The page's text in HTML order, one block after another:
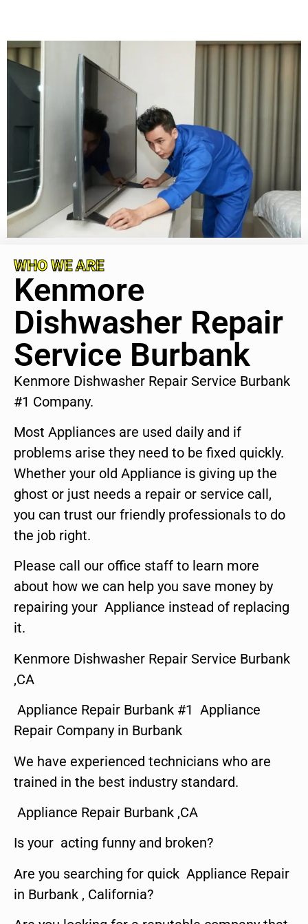
WHO WE ARE
Kenmore
Dishwasher Repair
Service Burbank
Kenmore Dishwasher Repair Service Burbank
#1 Company.
Most Appliances are used daily and if
problems arise they need to be fixed quickly.
Whether your old Appliance is giving up the
ghost or just needs a repair or service call,
you can trust our friendly professionals to do
the job right.
Please call our office staff to learn more
about how we can help you save money by
repairing your Appliance instead of replacing
it.
Kenmore Dishwasher Repair Service Burbank
,CA
Appliance Repair Burbank #1 Appliance
Repair Company in Burbank
We have experienced technicians who are
trained in the best industry standard.
Appliance Repair Burbank ,CA
Is your acting funny and broken?
Are you searching for quick Appliance Repair
in Burbank , California?